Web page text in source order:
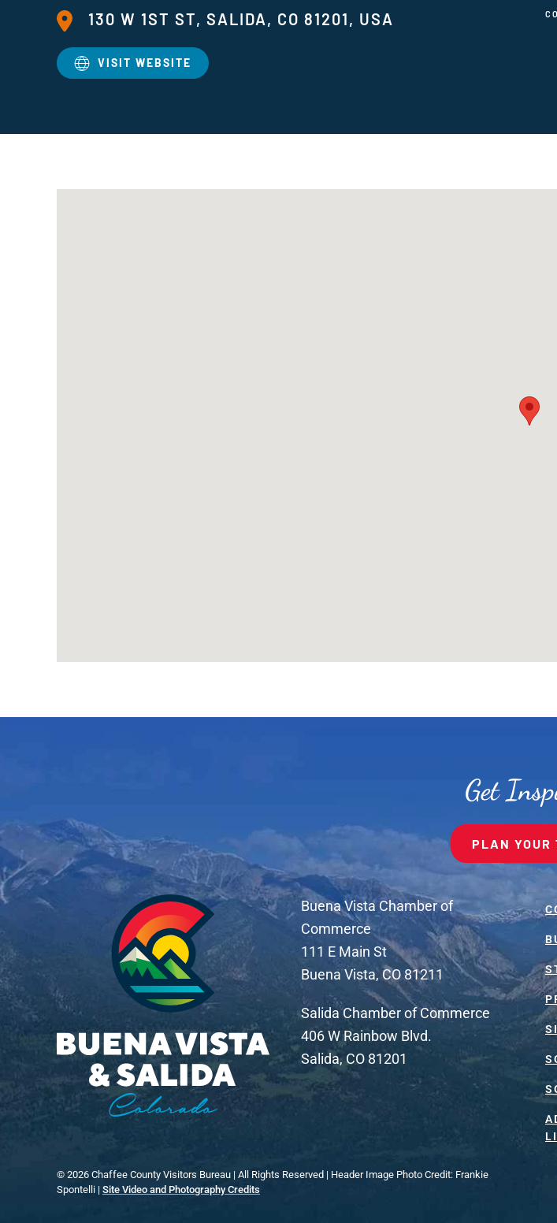
130 W 1ST ST, SALIDA, CO 81201, USA
VISIT WEBSITE
Get
PLAN YOUR
Buena Vista Chamber of
Commerce
111 E Main St
Buena Vista, CO 81211
Salida Chamber of Commerce
406 W Rainbow Blvd.
Salida, CO 81201
© 2026 Chaffee County Visitors Bureau | All Rights Reserved | Header Image Photo Credit: Frankie
Spontelli | Site Video and Photography Credits